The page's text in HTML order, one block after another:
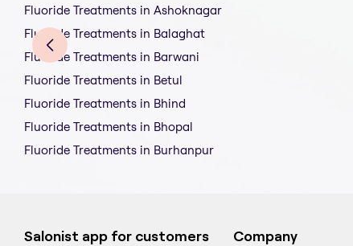
Fluoride Treatments in Ashoknagar
Fluoride Treatments in Balaghat
Fluoride Treatments in Barwani
Fluoride Treatments in Betul
Fluoride Treatments in Bhind
Fluoride Treatments in Bhopal
Fluoride Treatments in Burhanpur
Salonist app for customers Company